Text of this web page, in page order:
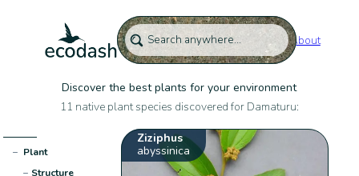
About
Discover the best plants for your environment
11 native plant species discovered for Damaturu:
− Plant
− Structure
Ziziphus
abyssinica